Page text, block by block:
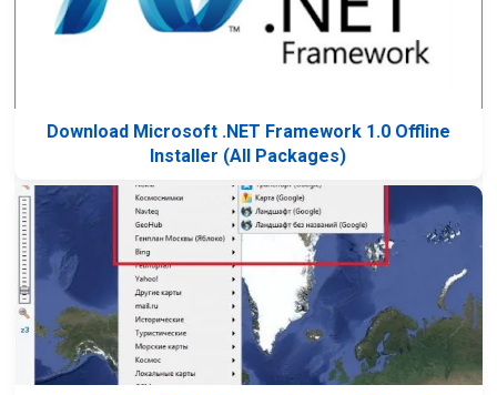
Download Microsoft .NET Framework 1.0 Offline
Installer (All Packages)